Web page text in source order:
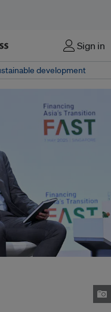
Sign in
development